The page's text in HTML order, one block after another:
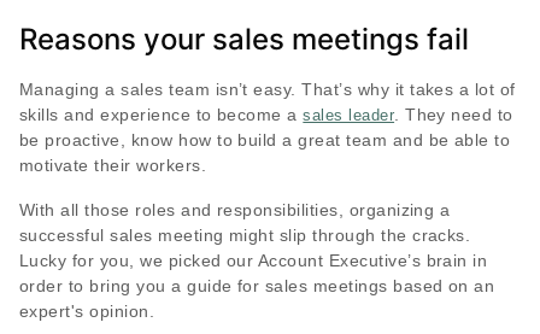
Reasons your sales meetings fail
Managing a sales team isn’t easy. That’s why it takes a lot of
skills and experience to become asales leader. They need to
be proactive, know how to build a great team and be able to
motivate their workers.
With all those roles and responsibilities, organizing a
successful sales meeting might slip through the cracks.
Lucky for you, we picked our Account Executive’s brain in
order to bring you a guide for sales meetings based on an
expert's opinion.